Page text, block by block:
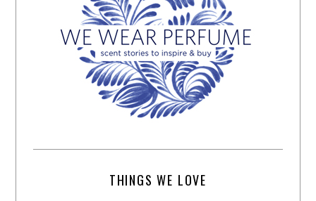
THINGS WE LOVE